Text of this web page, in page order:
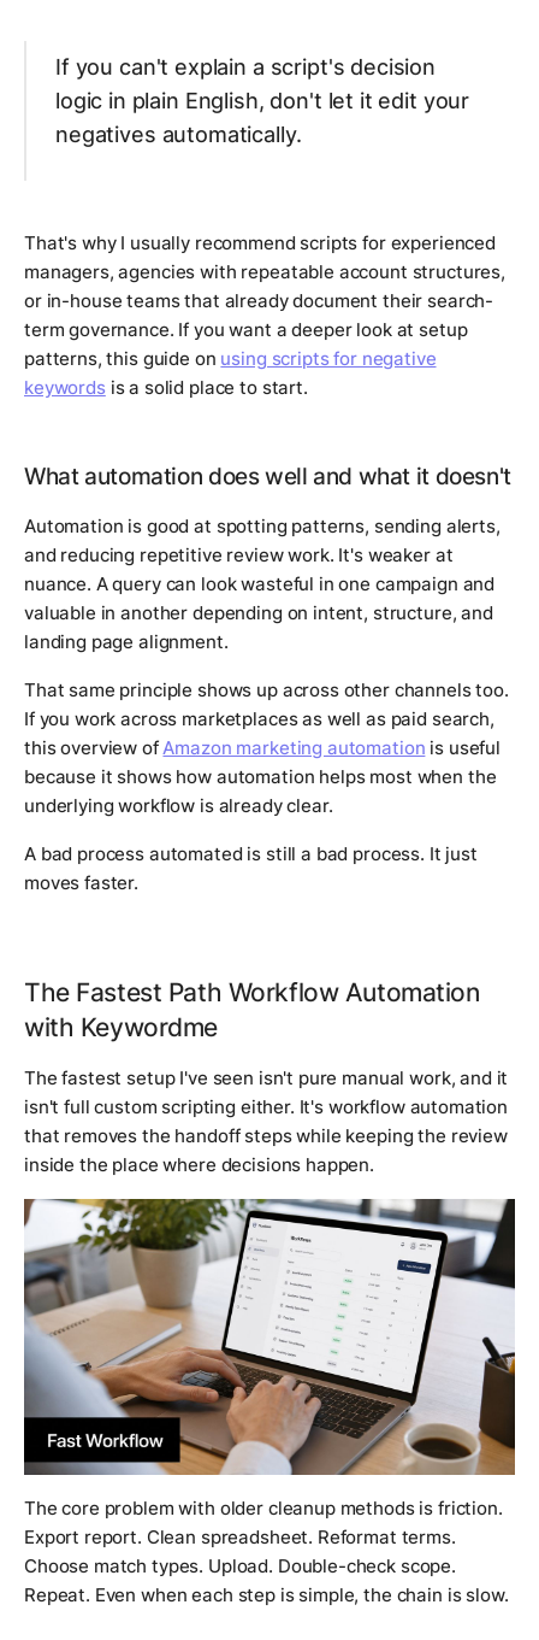
If you can't explain a script's decision
logic in plain English, don't let it edit your
negatives automatically.
That's why I usually recommend scripts for experienced
managers, agencies with repeatable account structures,
or in-house teams that already document their search-
term governance. If you want a deeper look at setup
patterns, this guide on using scripts for negative
keywordsis a solid place to start.
What automation does well and what it doesn't
Automation is good at spotting patterns, sending alerts,
and reducing repetitive review work. It's weaker at
nuance. A query can look wasteful in one campaign and
valuable in another depending on intent, structure, and
landing page alignment.
That same principle shows up across other channels too.
If you work across marketplaces as well as paid search,
this overview of Amazon marketing automation is useful
because it shows how automation helps most when the
underlying workflow is already clear.
A bad process automated is still a bad process. It just
moves faster.
The Fastest Path Workflow Automation
with Keywordme
The fastest setup I've seen isn't pure manual work, and it
isn't full custom scripting either. It's workflow automation
that removes the handoff steps while keeping the review
inside the place where decisions happen.
The core problem with older cleanup methods is friction.
Export report. Clean spreadsheet. Reformat terms.
Choose match types. Upload. Double-check scope.
Repeat. Even when each step is simple, the chain is slow.